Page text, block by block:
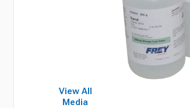
View All
Media